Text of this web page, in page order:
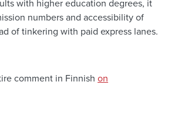
with higher education degrees, it
numbers and accessibility of
of tinkering with paid express lanes.
comment in Finnish on